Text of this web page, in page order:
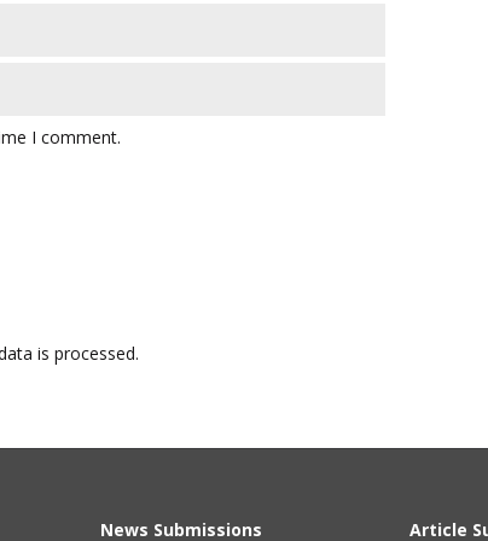
I comment.
is processed.
News Submissions Article